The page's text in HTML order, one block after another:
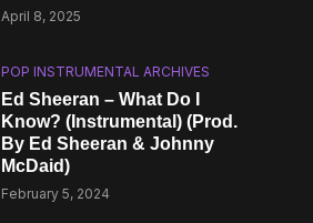
April 8, 2025
POP INSTRUMENTAL ARCHIVES
Ed Sheeran – What Do I
Know? (Instrumental) (Prod.
By Ed Sheeran & Johnny
McDaid)
February 5, 2024